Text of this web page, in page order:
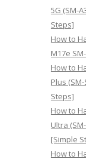
:5G (SM-
Steps]
How to
M17e
How to
Plus
Steps]
How to
Ultra
[Simple
How to